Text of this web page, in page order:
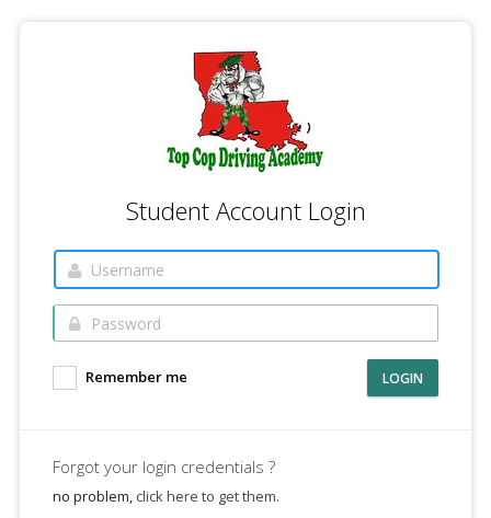
Student Account Login
Remember me LOGIN
Forgot your login credentials ?
no problem, click here to get them.